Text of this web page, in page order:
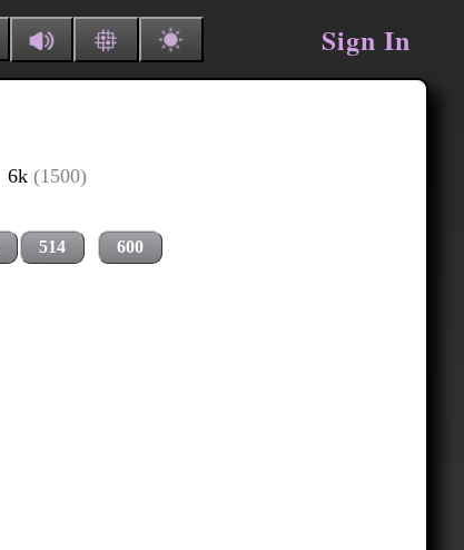
Sign In
6k (1500)
514 600